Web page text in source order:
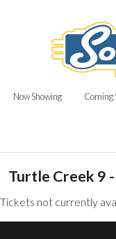
Now Showing Coming
Turtle Creek 9
Tickets not currently